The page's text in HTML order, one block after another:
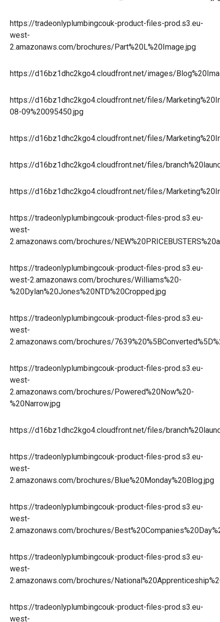
https://tradeonlyplumbingcouk-product-files-prod.s3.eu-
west-
2.amazonaws.com/brochures/Part%20L%20Image.jpg
https://d16bz1dhc2kgo4.cloudfront.net/images/
https://d16bz1dhc2kgo4.cloudfront.net/files/
08-09%20095450.jpg
https://d16bz1dhc2kgo4.cloudfront.net/files/
https://d16bz1dhc2kgo4.cloudfront.net/files/
https://d16bz1dhc2kgo4.cloudfront.net/files/
https://tradeonlyplumbingcouk-product-files-prod.s3.eu-
west-
2.amazonaws.com/brochures/
https://tradeonlyplumbingcouk-product-files-prod.s3.eu-
west-2.amazonaws.com/brochures/Williams%20-
%20Dylan%20Jones%20NTD%20Cropped.jpg
https://tradeonlyplumbingcouk-product-files-prod.s3.eu-
west-
2.amazonaws.com/brochures/
https://tradeonlyplumbingcouk-product-files-prod.s3.eu-
west-
2.amazonaws.com/brochures/Powered%20Now%20-
%20Narrow.jpg
https://d16bz1dhc2kgo4.cloudfront.net/files/
https://tradeonlyplumbingcouk-product-files-prod.s3.eu-
west-
2.amazonaws.com/brochures/Blue%20Monday%20Blog.jpg
https://tradeonlyplumbingcouk-product-files-prod.s3.eu-
west-
2.amazonaws.com/brochures/
https://tradeonlyplumbingcouk-product-files-prod.s3.eu-
west-
2.amazonaws.com/brochures/
https://tradeonlyplumbingcouk-product-files-prod.s3.eu-
west-